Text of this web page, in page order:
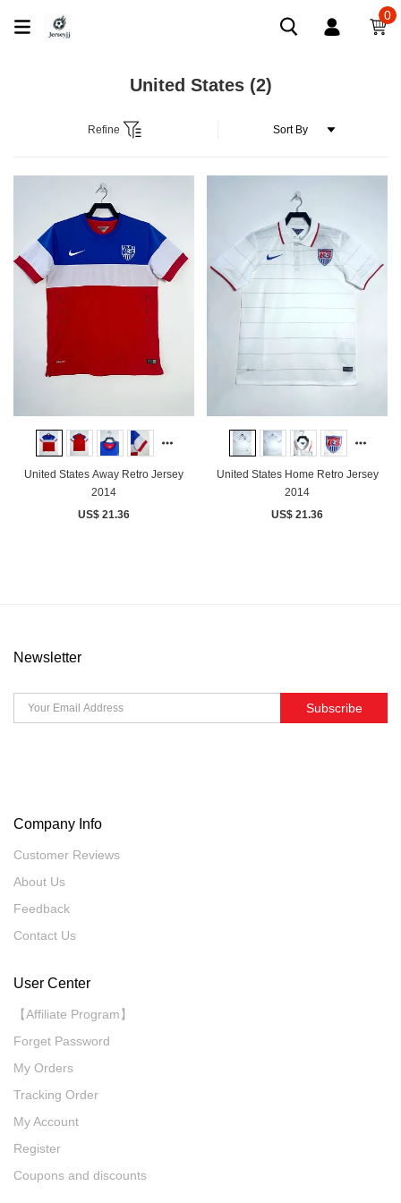
0
United States (2)
Refine
United States Away Retro Jersey
2014
US$ 21.36
United States Home Retro Jersey
2014
US$ 21.36
Newsletter
Subscribe
Company Info
Customer Reviews
About Us
Feedback
Contact Us
User Center
【Affiliate Program】
Forget Password
My Orders
Tracking Order
My Account
Register
Coupons and discounts